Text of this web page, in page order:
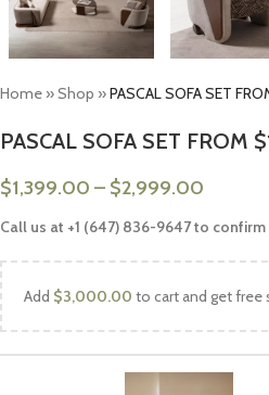
Home »Shop »PASCAL SOFA SET
PASCAL SOFA SET FROM
$1,399.00 – $2,999.00
Call us at +1 (647) 836-9647 to
Add $3,000.00 to cart and get free
PASCAL SOFA